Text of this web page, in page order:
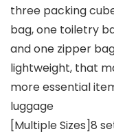
three packing
bag, one toiletry
and one zipper
lightweight, that
more essential
luggage
[Multiple Sizes]8